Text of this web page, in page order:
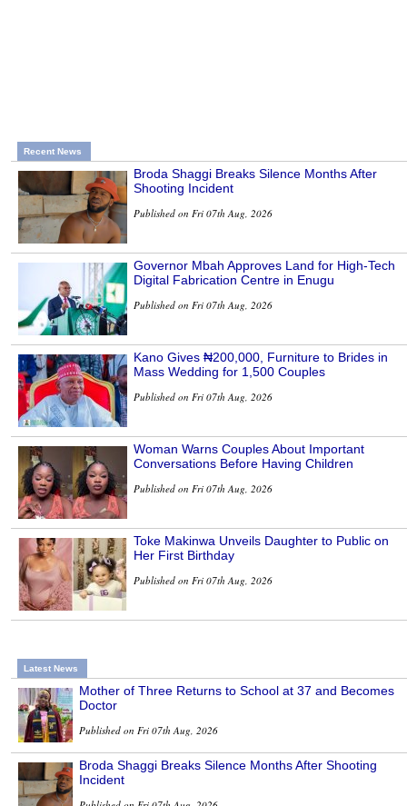
Recent News
Broda Shaggi Breaks Silence Months After
Shooting Incident
Published on Fri 07th Aug, 2026
Governor Mbah Approves Land for High-Tech
Digital Fabrication Centre in Enugu
Published on Fri 07th Aug, 2026
Kano Gives ₦200,000, Furniture to Brides in
Mass Wedding for 1,500 Couples
Published on Fri 07th Aug, 2026
Woman Warns Couples About Important
Conversations Before Having Children
Published on Fri 07th Aug, 2026
Toke Makinwa Unveils Daughter to Public on
Her First Birthday
Published on Fri 07th Aug, 2026
Latest News
Mother of Three Returns to School at 37 and Becomes
Doctor
Published on Fri 07th Aug, 2026
Broda Shaggi Breaks Silence Months After Shooting
Incident